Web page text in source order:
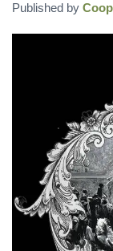
Published by